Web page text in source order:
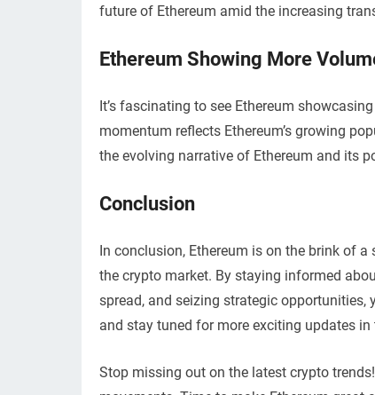
future of Ethereum amid the increasing
Ethereum Showing More
It’s fascinating to see Ethereum
momentum reflects Ethereum’s growing
the evolving narrative of Ethereum and its
Conclusion
In conclusion, Ethereum is on the brink of
the crypto market. By staying informed
spread, and seizing strategic opportunities,
and stay tuned for more exciting updates
Stop missing out on the latest crypto